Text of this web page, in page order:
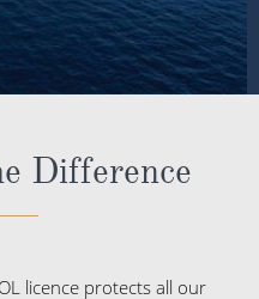
Difference
licence protects all our